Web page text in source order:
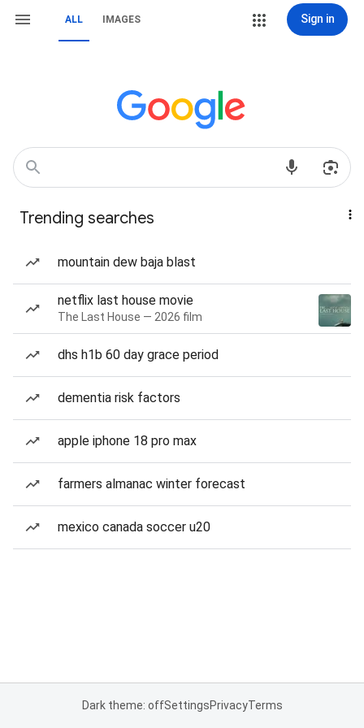
ALL IMAGES Sign in
Trending searches
mountain dew baja blast
netflix last house movie
The Last House — 2026 film
dhs h1b 60 day grace period
dementia risk factors
apple iphone 18 pro max
farmers almanac winter forecast
mexico canada soccer u20
Dark theme: offSettingsPrivacyTerms